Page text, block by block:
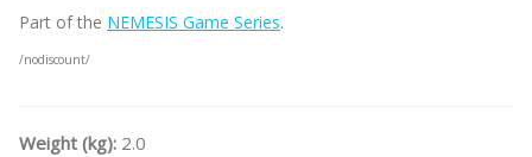
Part of the NEMESIS Game Series.
/nodiscount/
Weight (kg): 2.0